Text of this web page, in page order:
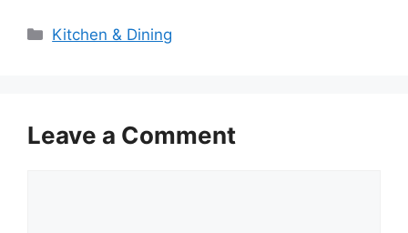
Categories
Kitchen & Dining
Leave a Comment